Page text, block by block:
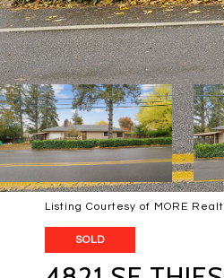
Listing Courtesy of MORE
SOLD